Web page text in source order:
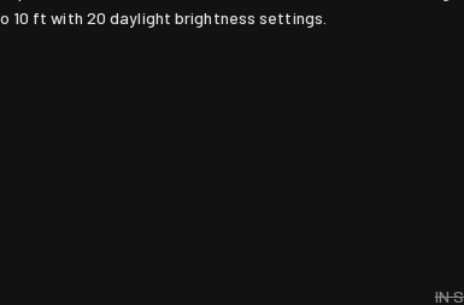
10 ft with 20 daylight brightness settings.
IN